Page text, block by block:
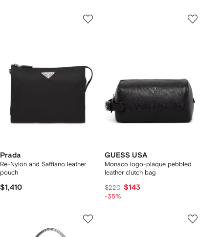
Prada
Re-Nylon and Saffiano leather
pouch
$1,410
GUESS USA
Monaco logo-plaque pebbled
leather clutch bag
$220 $143
-35%